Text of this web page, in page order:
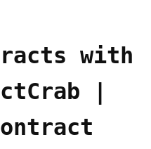
with
|